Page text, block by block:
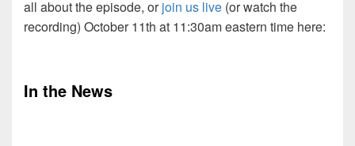
all about the episode, orjoin us live (or watch the
recording) October 11th at 11:30am eastern time here:
In the News